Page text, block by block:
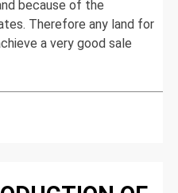
because of the
Therefore any land for
a very good sale